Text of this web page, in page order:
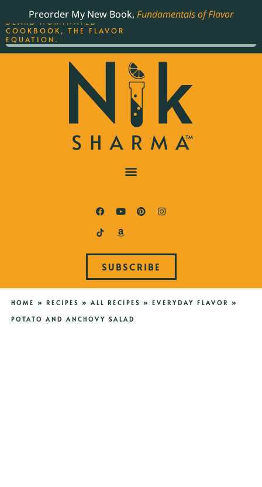
Preorder My New Book, Fundamentals of Flavor
SUBSCRIBE
HOME » RECIPES » ALL RECIPES » EVERYDAY FLAVOR
»
POTATO AND ANCHOVY SALAD
THE BEST-SELLING JAMES
BEARD NOMINATED
COOKBOOK, THE FLAVOR
EQUATION.